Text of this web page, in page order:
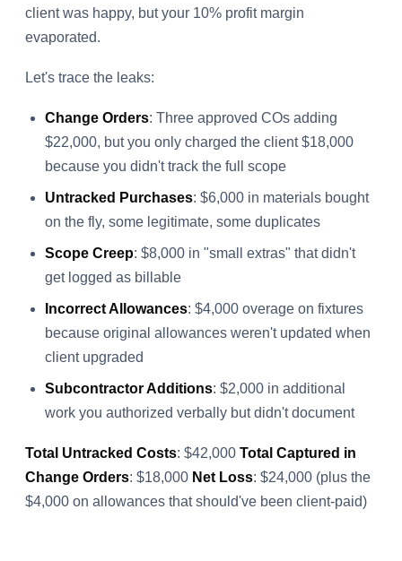
client was happy, but your 10% profit margin
evaporated.
Let's trace the leaks:
Change Orders: Three approved COs adding
$22,000, but you only charged the client $18,000
because you didn't track the full scope
Untracked Purchases: $6,000 in materials bought
on the fly, some legitimate, some duplicates
Scope Creep: $8,000 in "small extras" that didn't
get logged as billable
Incorrect Allowances: $4,000 overage on fixtures
because original allowances weren't updated when
client upgraded
Subcontractor Additions: $2,000 in additional
work you authorized verbally but didn't document
Total Untracked Costs: $42,000 Total Captured in
Change Orders: $18,000 Net Loss: $24,000 (plus the
$4,000 on allowances that should've been client-paid)